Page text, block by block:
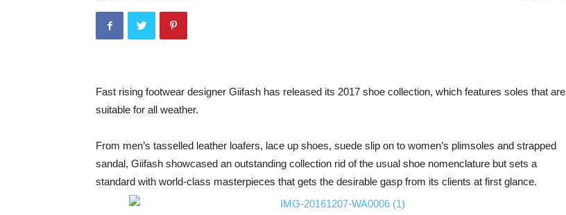
Fast rising footwear designer Giifash has released its 2017 shoe collection, which features soles that are
suitable for all weather.
From men’s tasselled leather loafers, lace up shoes, suede slip on to women’s plimsoles and strapped
sandal, Giifash showcased an outstanding collection rid of the usual shoe nomenclature but sets a
standard with world-class masterpieces that gets the desirable gasp from its clients at first glance.